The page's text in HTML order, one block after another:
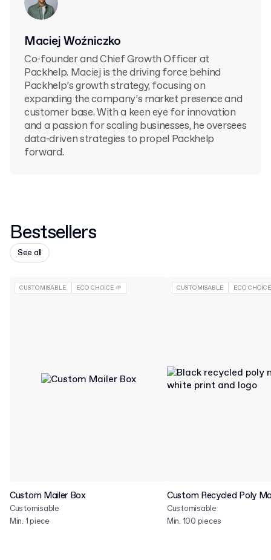
Maciej Woźniczko
Co-founder and Chief Growth Officer at
Packhelp. Maciej is the driving force behind
Packhelp’s growth strategy, focusing on
expanding the company’s market presence and
customer base. With a keen eye for innovation
and a passion for scaling businesses, he oversees
data-driven strategies to propel Packhelp
forward.
Bestsellers
See all
CUSTOMISABLE ECO CHOICE 🌱
Custom Mailer Box
Customisable
Min. 1 piece
CUSTOMISABLE ECO
Custom Recycled Poly
Customisable
Min. 100 pieces